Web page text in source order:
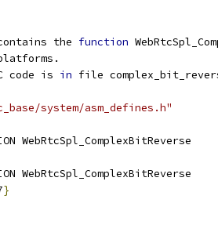
the function
platforms.
code is in file
system/asm_defines.h"
WebRtcSpl_ComplexBitReverse
WebRtcSpl_ComplexBitReverse
}